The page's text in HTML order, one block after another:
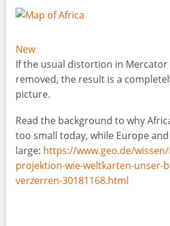
New
If the usual distortion in Mercator
removed, the result is a
picture.
Read the background to why
too small today, while Europe
large: https://www.geo.de/
projektion-wie-weltkarten-unser-
verzerren-30181168.html